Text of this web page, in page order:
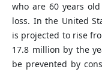
who are 60 years
loss. In the United
is projected to rise
17.8 million by the
be prevented by